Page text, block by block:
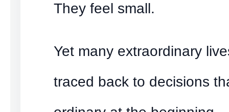
They feel small.
Yet many extraordinary
traced back to decisions